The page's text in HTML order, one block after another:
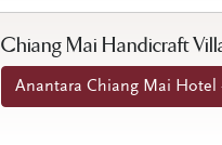
Chiang Mai Handicraft
Anantara Chiang Mai